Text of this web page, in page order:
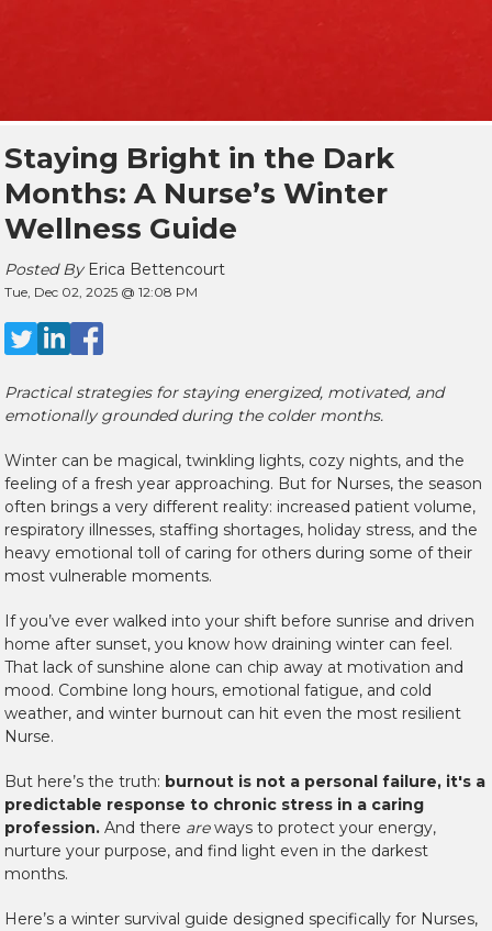
Staying Bright in the Dark
Months: A Nurse’s Winter
Wellness Guide
Posted By Erica Bettencourt
Tue, Dec 02, 2025 @ 12:08 PM
Practical strategies for staying energized, motivated, and
emotionally grounded during the colder months.
Winter can be magical, twinkling lights, cozy nights, and the
feeling of a fresh year approaching. But for Nurses, the season
often brings a very different reality: increased patient volume,
respiratory illnesses, staffing shortages, holiday stress, and the
heavy emotional toll of caring for others during some of their
most vulnerable moments.
If you’ve ever walked into your shift before sunrise and driven
home after sunset, you know how draining winter can feel.
That lack of sunshine alone can chip away at motivation and
mood. Combine long hours, emotional fatigue, and cold
weather, and winter burnout can hit even the most resilient
Nurse.
But here’s the truth: burnout is not a personal failure, it's a
predictable response to chronic stress in a caring
profession. And there areways to protect your energy,
nurture your purpose, and find light even in the darkest
months.
Here’s a winter survival guide designed specifically for Nurses,